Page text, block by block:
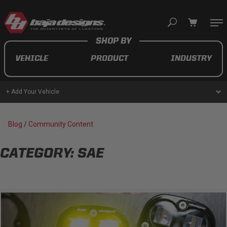
VEHICLE PRODUCT INDUSTRY
MOTORCYCLE
+ Add Your Vehicle
Blog / Community Content
CATEGORY: SAE
Your cart is empty